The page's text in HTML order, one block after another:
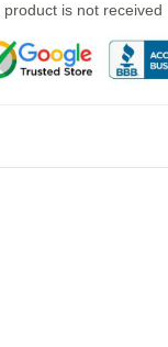
is not received